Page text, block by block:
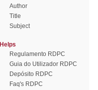
Author
Title
Subject
Helps
Regulamento RDPC
Guia do Utilizador RDPC
Depósito RDPC
Faq's RDPC